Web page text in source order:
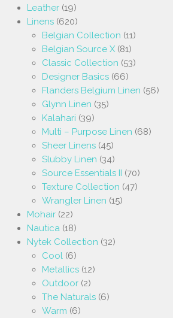
Leather (19)
Linens (620)
Belgian Collection (11)
Belgian Source X (81)
Classic Collection (53)
Designer Basics (66)
Flanders Belgium Linen (56)
Glynn Linen (35)
Kalahari (39)
Multi – Purpose Linen (68)
Sheer Linens (45)
Slubby Linen (34)
Source Essentials II (70)
Texture Collection (47)
Wrangler Linen (15)
Mohair (22)
Nautica (18)
Nytek Collection (32)
Cool (6)
Metallics (12)
Outdoor (2)
The Naturals (6)
Warm (6)